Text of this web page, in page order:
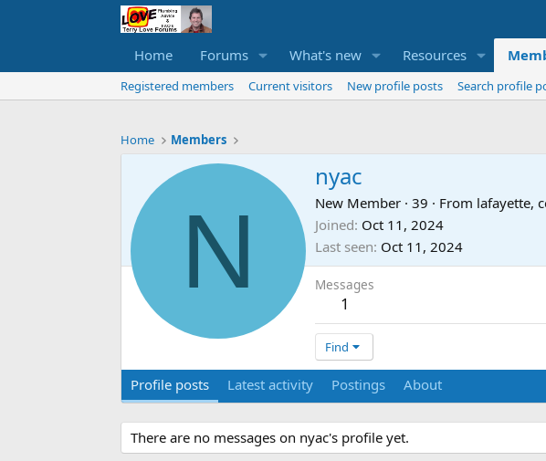
Home Forums What's new Resources
Registered members Current visitors New profile posts Search profile
Home Members
N
nyac
New Member · 39 · From lafayette,
Joined Oct 11, 2024
Last seen Oct 11, 2024
Messages
1
Find
Profile posts Latest activity Postings About
There are no messages on nyac's profile yet.